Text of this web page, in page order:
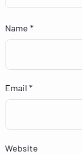
Name *
Email *
Website